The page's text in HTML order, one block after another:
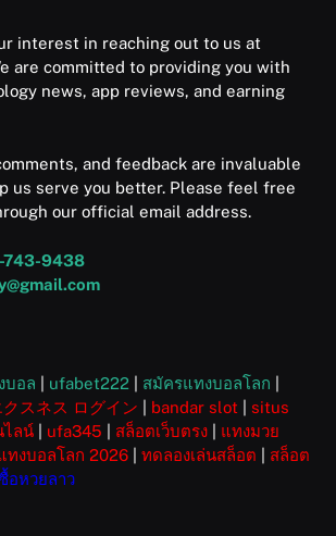
interest in reaching out to us at
are committed to providing you with
news, app reviews, and earning
and feedback are invaluable
us serve you better. Please feel free
our official email address.
743-9438
บอล ufabet222 สมัครแทงบอลโลก
クスネス ログイン bandar slot
situs
ไลน์ ufa345 สล็อตเว็บตรง
แทงมวย
ทงบอลโลก 2026 ทดลองเล่นสล็อต
สล็อต
อหวยลาว